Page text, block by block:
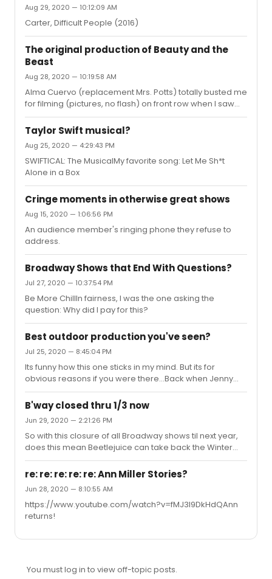
Aug 29, 2020 — 10:12:09 AM
Carter, Difficult People (2016)
The original production of Beauty and the
Beast
Aug 28, 2020 — 10:19:58 AM
Alma Cuervo (replacement Mrs. Potts) totally busted me
for filming (pictures, no flash) on front row when I saw
the show May 2005. She was shooting daggers with her
eyes during Human Again. I felt about 3 inches tall and
vowed to never take pictures again....(except that one
more time when Patti LuPone yelled at me during
GYPSY...JK!!) I saw it twice at the Lunt; with Brooke Tansley
as Belle/ Blanchard as Beast ..... & then with Christy
Carlson Romano playing Belle and again Blanchard as
the ...
Taylor Swift musical?
Aug 25, 2020 — 4:29:43 PM
SWIFTICAL: The MusicalMy favorite song: Let Me Sh*t
Alone in a Box
Cringe moments in otherwise great shows
Aug 15, 2020 — 1:06:56 PM
An audience member's ringing phone they refuse to
address.
Broadway Shows that End With Questions?
Jul 27, 2020 — 10:37:54 PM
Be More ChillIn fairness, I was the one asking the
question: Why did I pay for this?
Best outdoor production you've seen?
Jul 25, 2020 — 8:45:04 PM
Its funny how this one sticks in my mind. But its for
obvious reasons if you were there...Back when Jenny
Wiley Theatre in Kentucky used to be good (prior to
2005), they had a FANTASTIC production of The King And
I. I can still remember the scenic design and under the
stars the show really took on a different feel (even with
traditional staging). I think that was sometime around
2000 or 2001. Again, just incredible production.
B'way closed thru 1/3 now
Jun 29, 2020 — 2:21:26 PM
So with this closure of all Broadway shows til next year,
does this mean Beetlejuice can take back the Winter
Garden until the other shows open? I laughed so hard
typing that.
re: re: re: re: re: Ann Miller Stories?
Jun 28, 2020 — 8:10:55 AM
https://www.youtube.com/watch?v=fMJ3l9DkHdQAnn
returns!
You must log in to view off-topic posts.